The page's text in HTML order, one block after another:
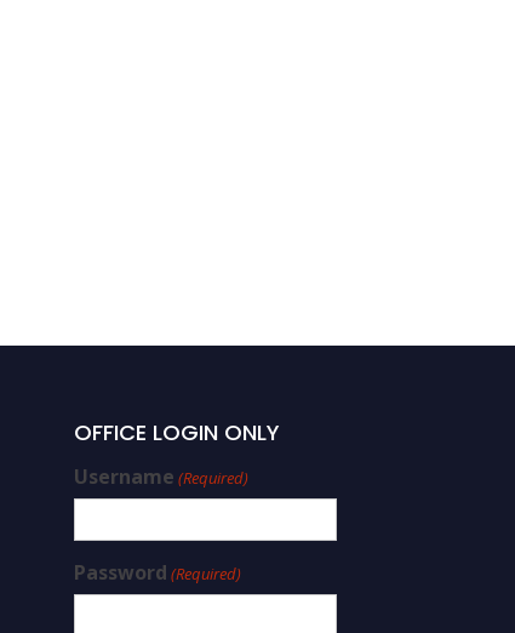
OFFICE LOGIN ONLY
Username (Required)
Password (Required)